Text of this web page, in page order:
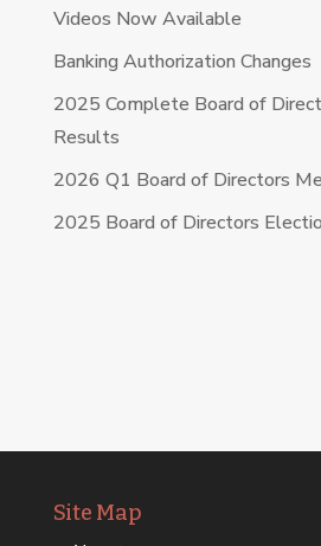
Videos Now Available
Banking Authorization Changes
2025 Complete Board of
Results
2026 Q1 Board of Directors
2025 Board of Directors
Site Map